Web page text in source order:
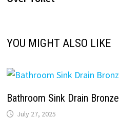
YOU MIGHT ALSO LIKE
Bathroom Sink Drain Bronze
July 27, 2025